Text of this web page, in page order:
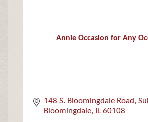
Annie Occasion for Any
148 S. Bloomingdale Road
Bloomingdale
IL 60108